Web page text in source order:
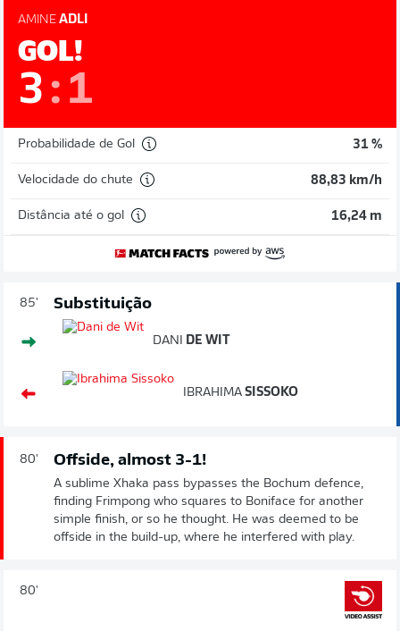
AMINE ADLI
GOL!
3 : 1
Probabilidade de Gol 31 %
Velocidade do chute 88,83 km/h
Distância até o gol 16,24 m
85' Substituição
DANI DE WIT
IBRAHIMA SISSOKO
80' Offside, almost 3-1!
A sublime Xhaka pass bypasses the Bochum defence,
finding Frimpong who squares to Boniface for another
simple finish, or so he thought. He was deemed to be
offside in the build-up, where he interfered with play.
80'